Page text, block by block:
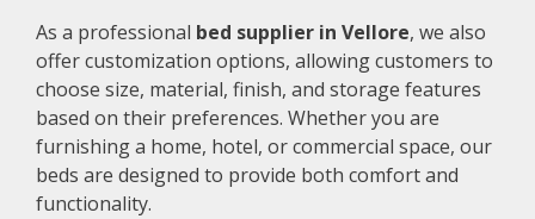
As a professional bed supplier in Vellore, we also
offer customization options, allowing customers to
choose size, material, finish, and storage features
based on their preferences. Whether you are
furnishing a home, hotel, or commercial space, our
beds are designed to provide both comfort and
functionality.